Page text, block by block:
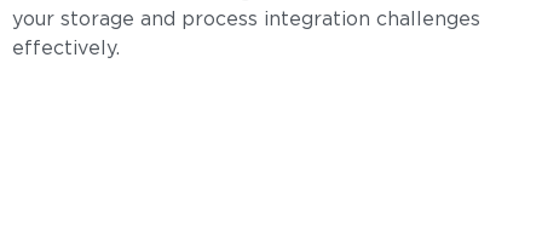
your storage and process integration challenges
effectively.